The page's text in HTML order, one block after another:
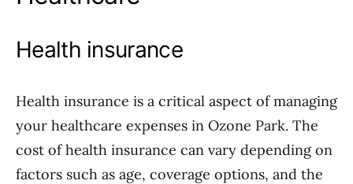
Health insurance
Health insurance is a critical aspect of managing
your healthcare expenses in Ozone Park. The
cost of health insurance can vary depending on
factors such as age, coverage options, and the